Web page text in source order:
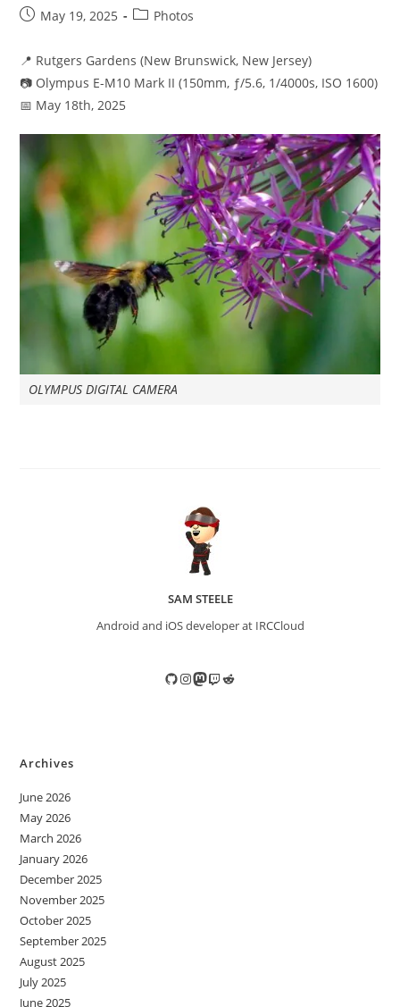
PostMay 19, 2025
PostPhotos
📍 Rutgers Gardens (New Brunswick, New Jersey)
📷 Olympus E-M10 Mark II (150mm, ƒ/5.6, 1/4000s, ISO 1600)
📅 May 18th, 2025
OLYMPUS DIGITAL CAMERA
SAM STEELE
Android and iOS developer at IRCCloud
GitHub
Instagram
Mastodon
TwitchReddit
Archives
June 2026
May 2026
March 2026
January 2026
December 2025
November 2025
October 2025
September 2025
August 2025
July 2025
June 2025